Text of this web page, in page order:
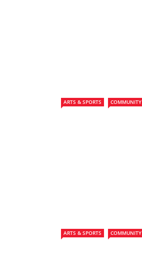
ARTS & SPORTS COMMUNITY
ARTS & SPORTS COMMUNITY